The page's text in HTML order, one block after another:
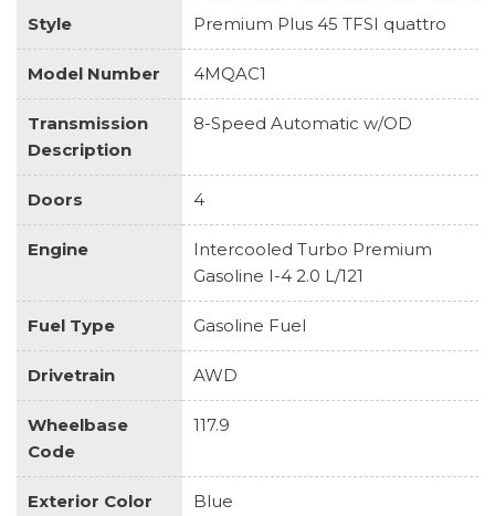
Style Premium Plus 45 TFSI quattro
Model Number 4MQAC1
Transmission
Description
8-Speed Automatic w/OD
Doors 4
Engine
Intercooled Turbo Premium
Gasoline I-4 2.0 L/121
Fuel Type Gasoline Fuel
Drivetrain AWD
Wheelbase
Code
117.9
Exterior Color Blue